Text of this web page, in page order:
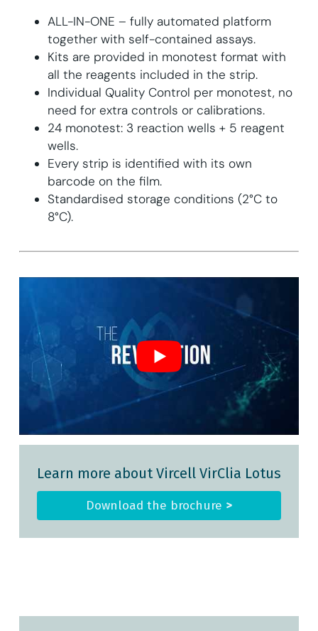
ALL-IN-ONE – fully automated platform
together with self-contained assays.
Kits are provided in monotest format with
all the reagents included in the strip.
Individual Quality Control per monotest, no
need for extra controls or calibrations.
24 monotest: 3 reaction wells + 5 reagent
wells.
Every strip is identified with its own
barcode on the film.
Standardised storage conditions (2°C to
8°C).
Learn more about Vircell VirClia Lotus
Download the brochure >